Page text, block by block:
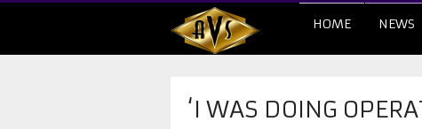
HOME NEWS
‘I WAS DOING